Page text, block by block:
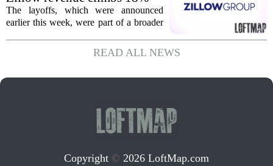
but layoff costs push
company to a loss, amid
The layoffs, which were announced
earlier this week, were part of a broader
navigates a slow housing market.
Despite the revenue growth, Zillow`s
READ ALL NEWS
Copyright © 2026 LoftMap.com